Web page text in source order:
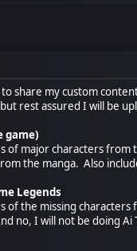
share my custom
rest assured I will be
game)
major characters from
the manga. Also
Legends
of the missing
no, I will not be doing